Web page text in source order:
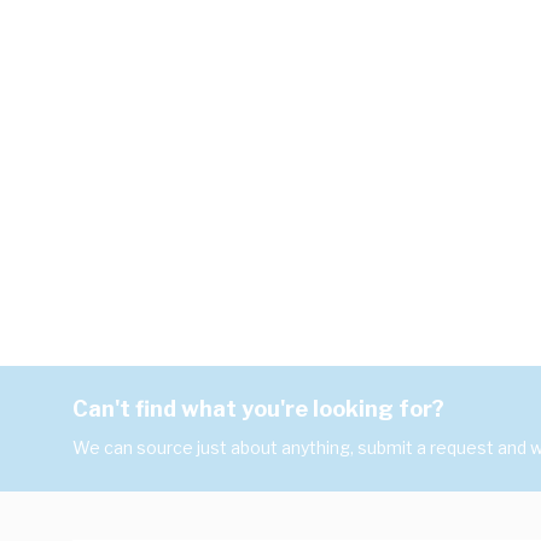
Can't find what you're looking for?
We can source just about anything, submit a request and